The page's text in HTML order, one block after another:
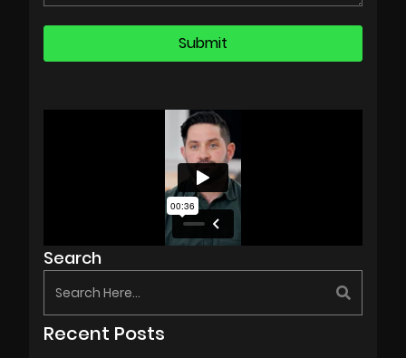
Search
Recent Posts